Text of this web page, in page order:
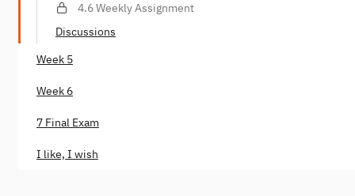
4.6 Weekly Assignment
Discussions
Week 5
Week 6
7 Final Exam
I like, I wish